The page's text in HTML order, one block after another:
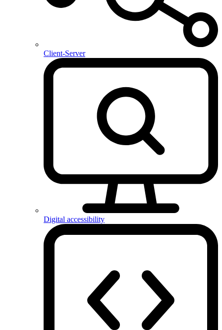
Client-Server
Digital accessibility